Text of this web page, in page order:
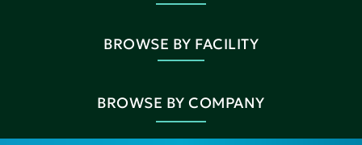
BROWSE BY FACILITY
BROWSE BY COMPANY